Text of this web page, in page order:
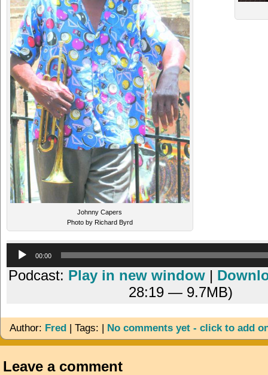
Johnny Capers
Photo by Richard Byrd
00:00
Podcast: Play in new window |
28:19 — 9.7MB)
Author: Fred | Tags: | No comments yet - click to add
Leave a comment